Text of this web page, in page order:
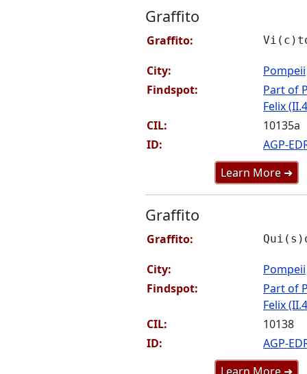
Graffito
Graffito:
City:
Pompeii
Findspot:
Part of
Felix
CIL:
10135a
ID:
AGP-
Learn More ➜
Graffito
Graffito:
City:
Pompeii
Findspot:
Part of
Felix
CIL:
10138
ID:
AGP-